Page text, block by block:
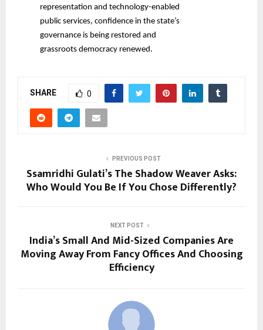
representation and technology-enabled
public services, confidence in the state’s
governance is being restored and
grassroots democracy renewed.
SHARE 0
PREVIOUS POST
Ssamridhi Gulati’s The Shadow Weaver Asks:
Who Would You Be If You Chose Differently?
NEXT POST
India’s Small And Mid-Sized Companies Are
Moving Away From Fancy Offices And Choosing
Efficiency